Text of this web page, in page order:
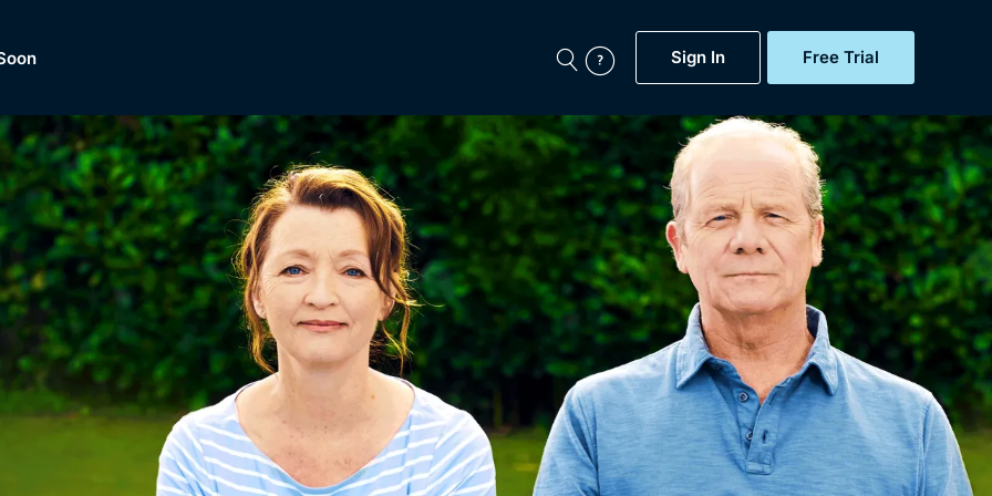
Sign In Free Trial
Featured
Now
BritBox Original
Brit Flicks
Coming Soon
BritBox Live
My Account
Gift Subscription
Help
Sign Out
of
Dramas, Comedies, Mystery, Soaps, Documentaries,
Lifestyle and more...
Free Trial
Sign In
Browse All